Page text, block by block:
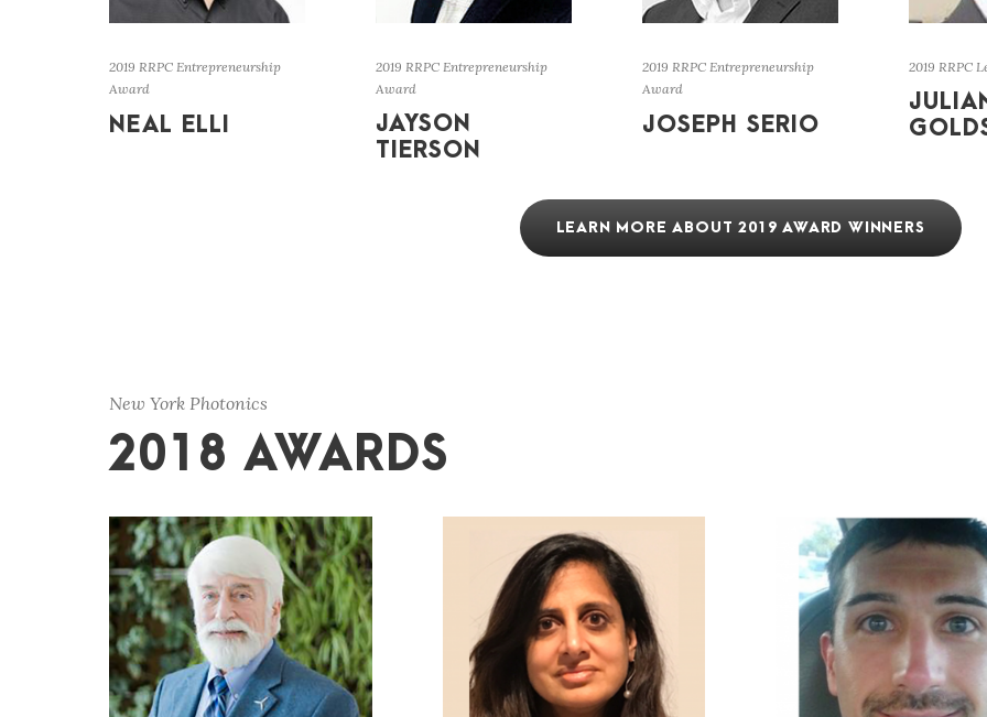
2019 RRPC Entrepreneurship
Award
NEAL ELLI
2019 RRPC Entrepreneurship
Award
JAYSON
TIERSON
2019 RRPC Entrepreneurship
Award
JOSEPH SERIO
2019 RRPC
LEARN MORE ABOUT 2019 AWARD WINNERS
New York Photonics
2018 AWARDS